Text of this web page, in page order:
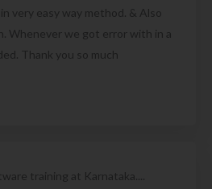
very easy way method. & Also
Whenever we got error with in a
Thank you so much
training at Karnataka....